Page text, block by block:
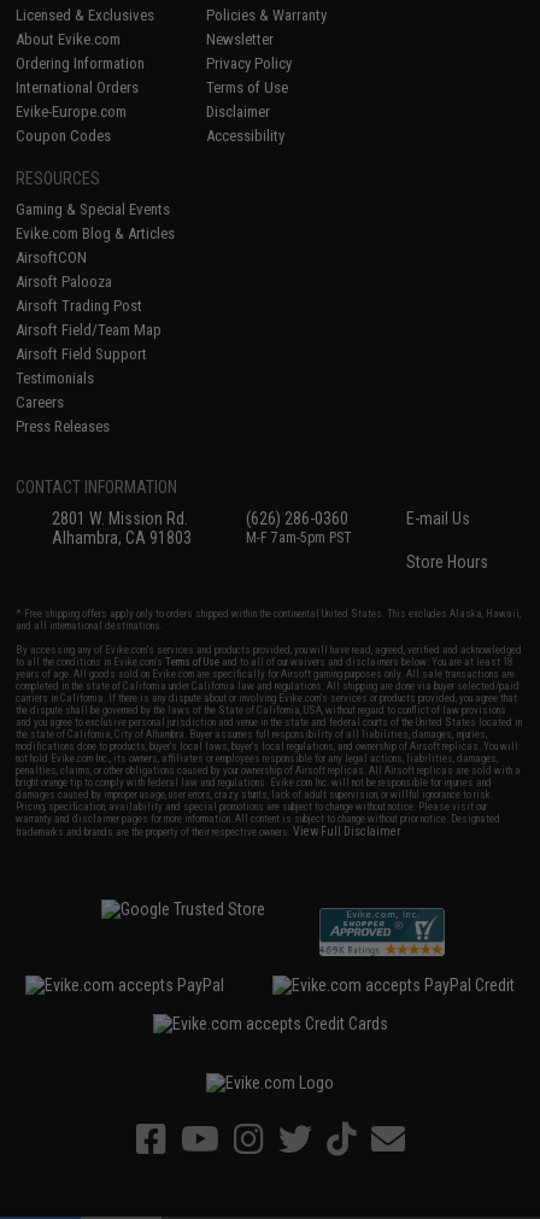
Licensed & Exclusives
About Evike.com
Ordering Information
International Orders
Evike-Europe.com
Coupon Codes
Policies & Warranty
Newsletter
Privacy Policy
Terms of Use
Disclaimer
Accessibility
RESOURCES
Gaming & Special Events
Evike.com Blog & Articles
AirsoftCON
Airsoft Palooza
Airsoft Trading Post
Airsoft Field/Team Map
Airsoft Field Support
Testimonials
Careers
Press Releases
CONTACT INFORMATION
2801 W. Mission Rd.
Alhambra, CA 91803
(626) 286-0360
M-F 7am-5pm PST
E-mail Us
Store Hours
* Free shipping offers apply only to orders shipped within the continental United States. This excludes Alaska, Hawaii,
and all international destinations.
By accessing any of Evike.com's services and products provided, you will have read, agreed, verified and acknowledged
to all the conditions in Evike.com'sTerms of Use and to all of our waivers and disclaimers below: You are at least 18
years of age. All goods sold on Evike.com are specifically for Airsoft gaming purposes only. All sale transactions are
completed in the state of California under California law and regulations. All shipping are done via buyer selected/paid
carriers in California. If there is any dispute about or involving Evike.com's services or products provided, you agree that
the dispute shall be governed by the laws of the State of California, USA, without regard to conflict of law provisions
and you agree to exclusive personal jurisdiction and venue in the state and federal courts of the United States located in
the state of California, City of Alhambra. Buyer assumes full responsibility of all liabilities, damages, injuries,
modifications done to products, buyer's local laws, buyer's local regulations, and ownership of Airsoft replicas. You will
not hold Evike.com Inc., its owners, affiliates or employees responsible for any legal actions, liabilities, damages,
penalties, claims, or other obligations caused by your ownership of Airsoft replicas. All Airsoft replicas are sold with a
bright orange tip to comply with federal law and regulations. Evike.com Inc. will not be responsible for injuries and
damages caused by improper usage, user errors, crazy stunts, lack of adult supervision, or willful ignorance to risk.
Pricing, specification, availability and special promotions are subject to change without notice. Please visit our
warranty and disclaimer pages for more information. All content is subject to change without prior notice. Designated
trademarks and brands are the property of their respective owners.View Full Disclaimer